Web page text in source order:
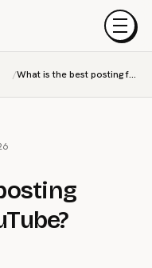
Menu
/ What is the best posting frequency for YouTube?